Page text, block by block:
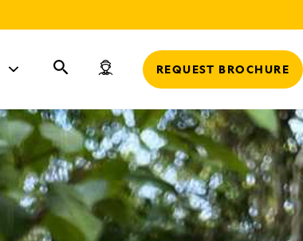
REQUEST BROCHURE